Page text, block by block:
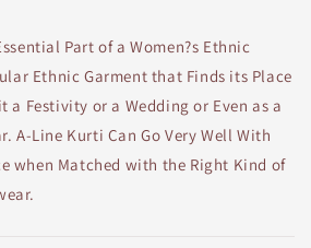
Part of a Women?s Ethnic
Ethnic Garment that Finds its Place
a Festivity or a Wedding or Even as a
A-Line Kurti Can Go Very Well With
when Matched with the Right Kind of